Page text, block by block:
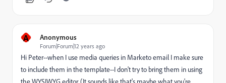
A Anonymous
Forum|Forum|12 years ago
Hi Peter--when I use media queries in Marketo email I make sure
to include them in the template--I don't try to bring them in using
the WYSIWYG editor. (It sounds like that's maybe what you're